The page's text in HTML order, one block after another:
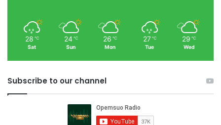
28 ℃
Sat
24 ℃
Sun
26 ℃
Mon
27 ℃
Tue
29 ℃
Wed
Subscribe to our channel